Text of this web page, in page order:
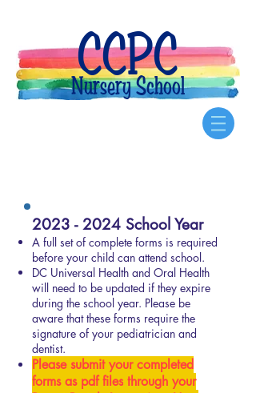
CCPC
Nursery School
2023 - 2024 School Year
A full set of complete forms is required
before your child can attend school.
DC Universal Health and Oral Health
will need to be updated if they expire
during the school year. Please be
aware that these forms require the
signature of your pediatrician and
dentist.
Please submit your completed
forms as pdf files through your